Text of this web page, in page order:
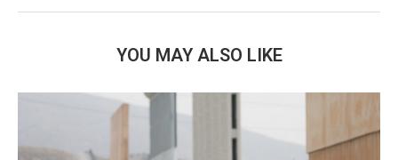
YOU MAY ALSO LIKE